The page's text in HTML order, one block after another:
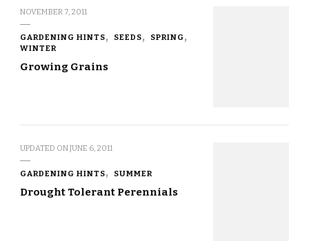
NOVEMBER 7, 2011
GARDENING HINTS SEEDS
SPRING
WINTER
Growing Grains
UPDATED ONJUNE 6, 2011
GARDENING HINTS SUMMER
Drought Tolerant Perennials